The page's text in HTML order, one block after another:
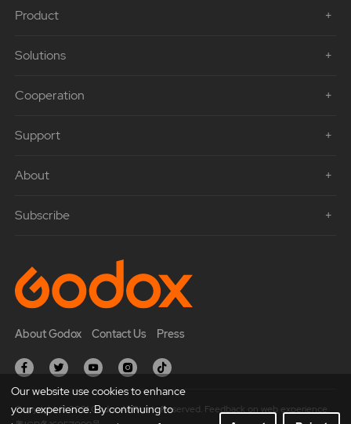
Product
Solutions
Cooperation
Support
About
Subscribe
About Godox Contact Us Press
Copyright © 2021 Godox All Rights Reserved. Feedback on web experience.
Our website use cookies to enhance
your experience. By continuing to